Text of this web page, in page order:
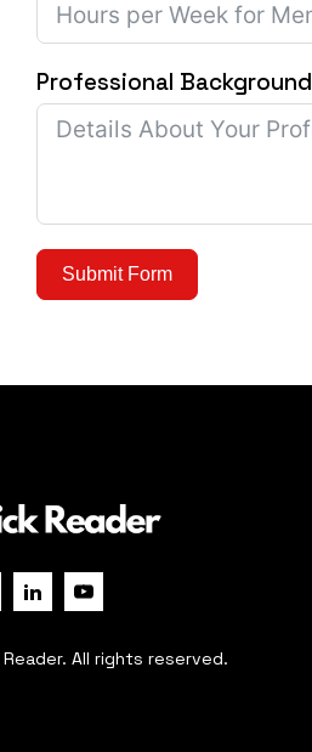
Professional Background
Submit Form
All rights reserved.